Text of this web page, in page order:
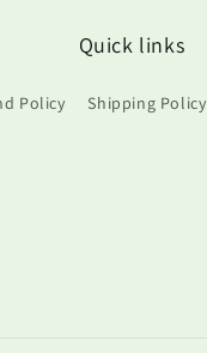
Quick links
Policy Shipping Policy